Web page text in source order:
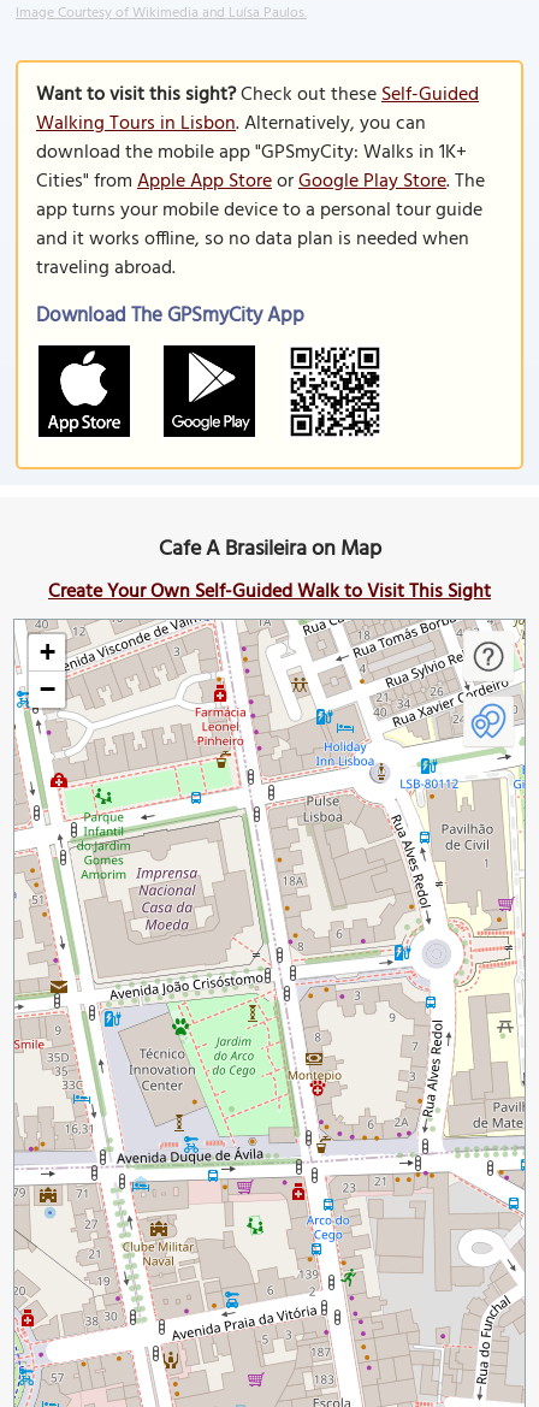
Image Courtesy of Wikimedia and Luísa Paulos.
Want to visit this sight?Check out theseSelf-Guided
Walking Tours in Lisbon. Alternatively, you can
download the mobile app "GPSmyCity: Walks in 1K+
Cities" fromApple App StoreorGoogle Play Store. The
app turns your mobile device to a personal tour guide
and it works offline, so no data plan is needed when
traveling abroad.
Download The GPSmyCity App
Cafe A Brasileira on Map
Create Your Own Self-Guided Walk to Visit This Sight
+
−